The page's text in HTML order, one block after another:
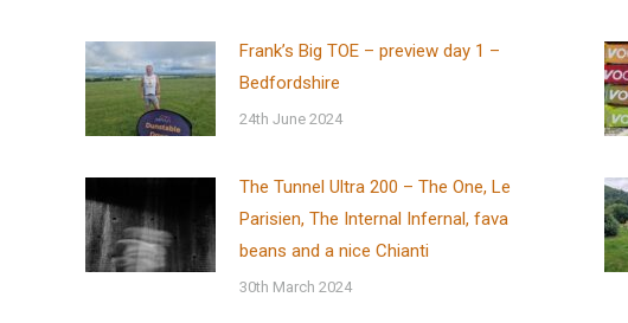
Frank’s Big TOE – preview day 1 –
Bedfordshire
24th June 2024
The Tunnel Ultra 200 – The One, Le
Parisien, The Internal Infernal, fava
beans and a nice Chianti
30th March 2024